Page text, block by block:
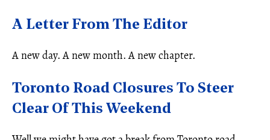
A Letter From The Editor
A new day. A new month. A new chapter.
Toronto Road Closures To Steer
Clear Of This Weekend